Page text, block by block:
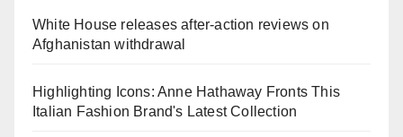
White House releases after-action reviews on
Afghanistan withdrawal
Highlighting Icons: Anne Hathaway Fronts This
Italian Fashion Brand's Latest Collection